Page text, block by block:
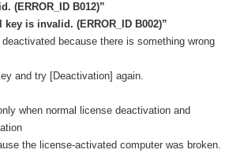
(ERROR_ID B012)”
is invalid. (ERROR_ID B002)”
because there is something wrong
and try [Deactivation] again.
when normal license deactivation and
the license-activated computer was broken.